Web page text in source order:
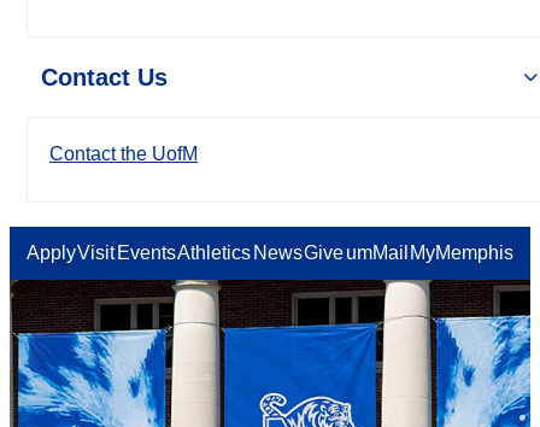
Contact Us
Contact the UofM
ApplyVisit EventsAthletics NewsGiveumMail MyMemphis